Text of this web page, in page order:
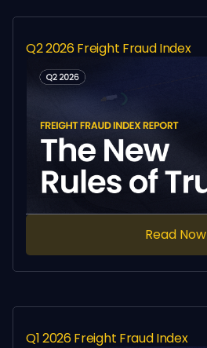
Q2 2026 Freight Fraud Index
Read Now
Q1 2026 Freight Fraud Index